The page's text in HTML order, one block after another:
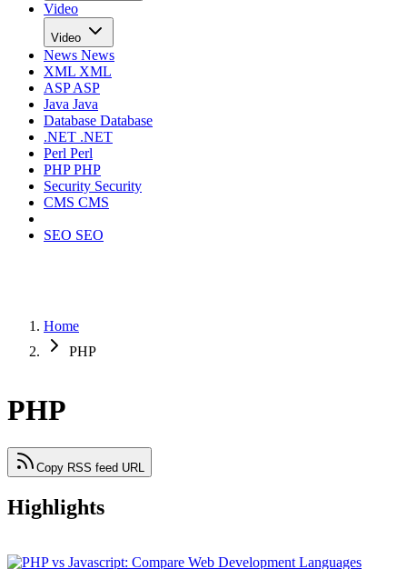
Video
Video
News News
XML XML
ASPASP
Java Java
Database Database
.NET .NET
Perl Perl
PHPPHP
Security Security
CMS CMS
SEO SEO
Home
PHP
PHP
Copy RSS feed URL
Highlights